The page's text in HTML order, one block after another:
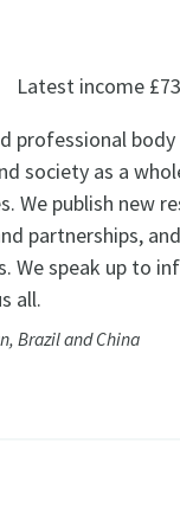
Latest income
professional
society as a
We publish new
partnerships,
We speak up to
all.
Brazil and China